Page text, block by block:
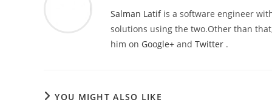
Salman Latifis a software engineer
solutions using the two.Other than
him on Google+ and Twitter .
YOU MIGHT ALSO LIKE